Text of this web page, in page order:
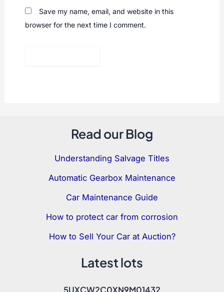
Save my name, email, and website in this
browser for the next time I comment.
Read our Blog
Understanding Salvage Titles
Automatic Gearbox Maintenance
Car Maintenance Guide
How to protect car from corrosion
How to Sell Your Car at Auction?
Latest lots
5UXCW2C0XN9M01432